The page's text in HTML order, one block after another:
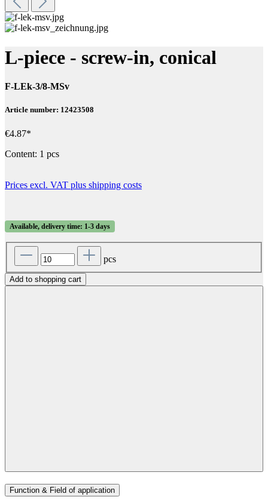
L-piece - screw-in, conical
F-LEk-3/8-MSv
Article number: 12423508
€4.87*
Content: 1 pcs
Prices excl. VAT plus shipping costs
Available, delivery time: 1-3 days
pcs
Add to shopping cart
Function & Field of application